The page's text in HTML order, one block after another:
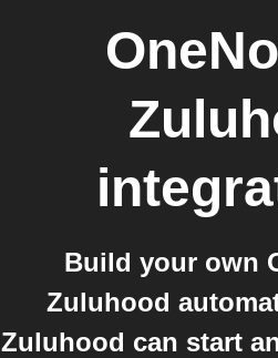
Build your own
Zuluhood
Zuluhood can start